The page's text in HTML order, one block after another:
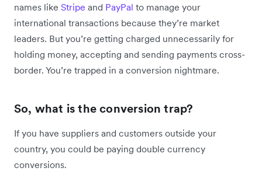
names like Stripe and PayPal to manage your
international transactions because they’re market
leaders. But you’re getting charged unnecessarily for
holding money, accepting and sending payments cross-
border. You’re trapped in a conversion nightmare.
So, what is the conversion trap?
If you have suppliers and customers outside your
country, you could be paying double currency
conversions.